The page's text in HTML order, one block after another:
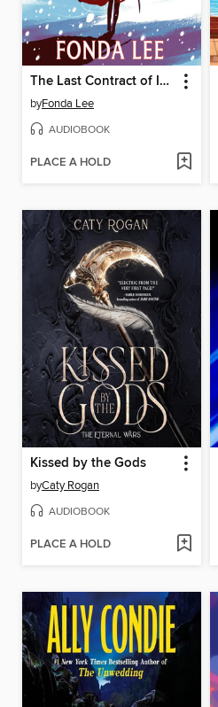
The Last Contract of Isako
byFonda Lee
AUDIOBOOK
PLACE A HOLD
Kissed by the Gods
byCaty Rogan
AUDIOBOOK
PLACE A HOLD